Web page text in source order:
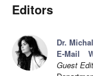
Editors
Dr.
E-Mail
Guest